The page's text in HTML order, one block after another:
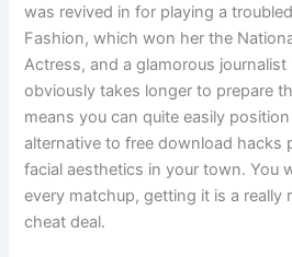
was revived in for playing a
Fashion, which won her the
Actress, and a glamorous journalist
obviously takes longer to prepare
means you can quite easily
alternative to free download hacks
facial aesthetics in your town. You
every matchup, getting it is a really
cheat deal.